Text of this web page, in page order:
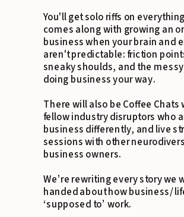
You'll get solo riffs on
comes along with growing an
business when your brain and
aren't predictable: friction
sneaky shoulds, and the
doing business your way.
There will also be Coffee Chats
fellow industry disruptors who
business differently, and live
sessions with other
business owners.
We’re rewriting every story we
handed about how business/
‘supposed to’ work.